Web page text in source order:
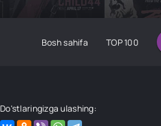
Bosh sahifa TOP 100
Do'stlaringizga ulashing: